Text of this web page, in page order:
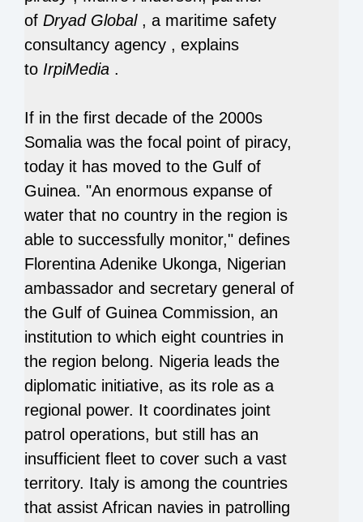
of Dryad Global , a maritime safety
consultancy agency , explains
to IrpiMedia .
If in the first decade of the 2000s
Somalia was the focal point of piracy,
today it has moved to the Gulf of
Guinea. "An enormous expanse of
water that no country in the region is
able to successfully monitor," defines
Florentina Adenike Ukonga, Nigerian
ambassador and secretary general of
the Gulf of Guinea Commission, an
institution to which eight countries in
the region belong. Nigeria leads the
diplomatic initiative, as its role as a
regional power. It coordinates joint
patrol operations, but still has an
insufficient fleet to cover such a vast
territory. Italy is among the countries
that assist African navies in patrolling